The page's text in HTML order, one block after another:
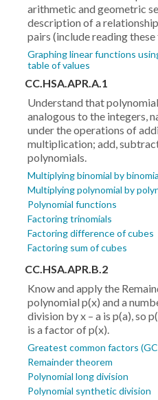
arithmetic and geometric
description of a
pairs (include reading
Graphing linear functions
table of values
CC.HSA.APR.A.1
Understand that
analogous to the integers,
under the operations of
multiplication; add,
polynomials.
Multiplying binomial by
Multiplying polynomial by
Polynomial functions
Factoring trinomials
Factoring difference of cubes
Factoring sum of cubes
CC.HSA.APR.B.2
Know and apply the
polynomial p(x) and a
division by x – a is p(a), so
is a factor of p(x).
Greatest common factors
Remainder theorem
Polynomial long division
Polynomial synthetic division